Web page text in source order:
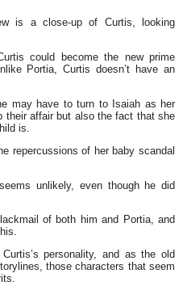
is a close-up of Curtis, looking
could become the new prime
Portia, Curtis doesn’t have an
may have to turn to Isaiah as her
their affair but also the fact that she
is.
repercussions of her baby scandal
unlikely, even though he did
of both him and Portia, and
personality, and as the old
those characters that seem